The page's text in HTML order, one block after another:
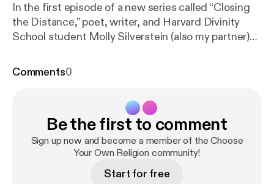
In the first episode of a new series called “Closing
the Distance,” poet, writer, and Harvard Divinity
School student Molly Silverstein (also my partner)
through the darkness in the early days of the
help we can get from art, authenticity, and each
Comments0
Be the first to comment
Sign up now and become a member of the Choose
Your Own Religion community!
Start for free